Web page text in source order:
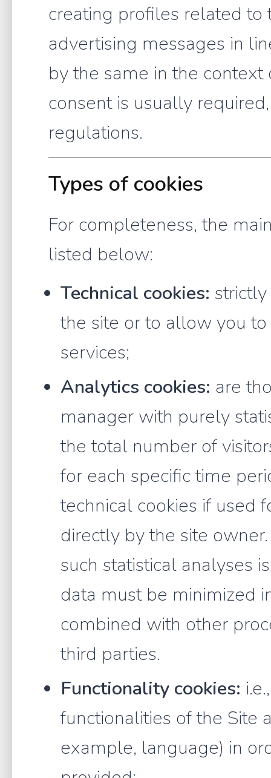
creating profiles related to
advertising messages in
by the same in the
consent is usually
regulations.
Types of cookies
For completeness, the
listed below:
Technical cookies:
the site or to allow you
services;
Analytics cookies: are
manager with purely
the total number of
for each specific time
technical cookies if used
directly by the site
such statistical analyses
data must be minimized
combined with other
third parties.
Functionality cookies:
functionalities of the Site
example, language) in